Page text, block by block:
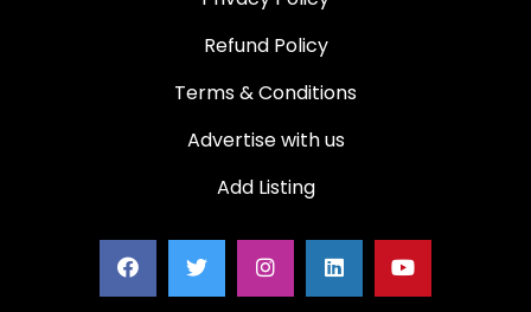
Refund Policy
Terms & Conditions
Advertise with us
Add Listing